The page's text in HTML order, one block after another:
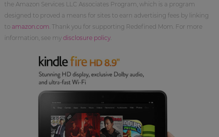
the Amazon Services LLC Associates Program, which is a program
designed to proved a means for sites to earn advertising fees by linking
to amazon.com . Thank you for supporting Redefined Mom. For more
information, see my disclosure policy.